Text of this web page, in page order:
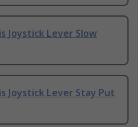
Joystick Lever Slow
Joystick Lever Stay Put